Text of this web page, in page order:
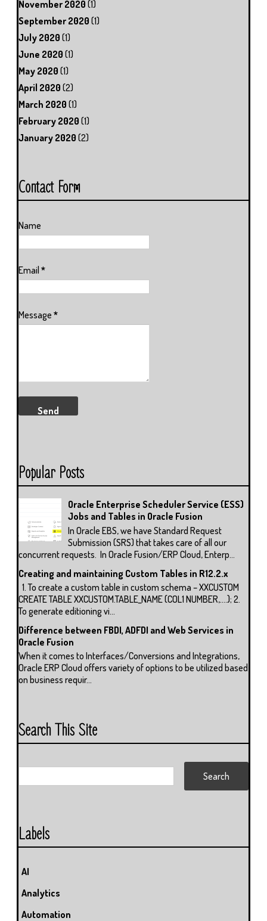
November 2020 (1)
September 2020 (1)
July 2020 (1)
June 2020 (1)
May 2020 (1)
April 2020 (2)
March 2020 (1)
February 2020 (1)
January 2020 (2)
Contact Form
Name
Email *
Message *
Popular Posts
Oracle Enterprise Scheduler Service (ESS)
Jobs and Tables in Oracle Fusion
In Oracle EBS, we have Standard Request
Submission (SRS) that takes care of all our
concurrent requests. In Oracle Fusion/ERP Cloud, Enterp...
Creating and maintaining Custom Tables in R12.2.x
1. To create a custom table in custom schema – XXCUSTOM
CREATE TABLE XXCUSTOM.TABLE_NAME (COL1 NUMBER,….); 2.
To generate editioning vi...
Difference between FBDI, ADFDI and Web Services in
Oracle Fusion
When it comes to Interfaces/Conversions and Integrations,
Oracle ERP Cloud offers variety of options to be utilized based
on business requir...
Search This Site
Labels
AI
Analytics
Automation